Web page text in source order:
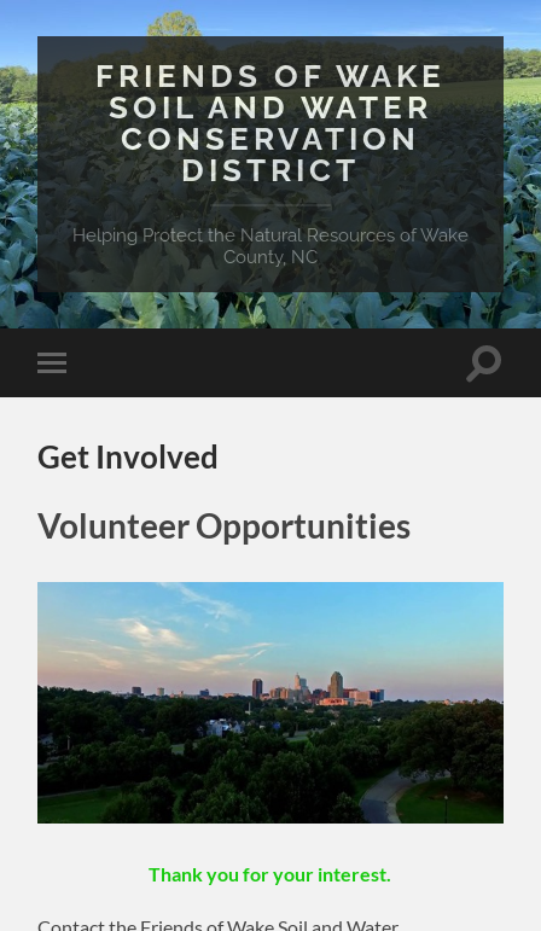
FRIENDS OF WAKE
SOIL AND WATER
CONSERVATION
DISTRICT
Helping Protect the Natural Resources of Wake
County, NC
Toggle
mobile
Toggle
Get Involved
Volunteer Opportunities
Thank you for your interest.